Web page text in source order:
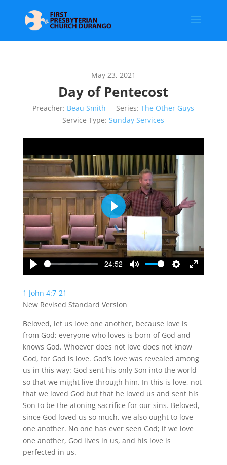
May 23, 2021
Day of Pentecost
Preacher: Beau Smith Series: The Other Guys
Service Type: Sunday Services
Play
-24:52
Mute
Settings
Enter
Play
1 John 4:7-21
New Revised Standard Version
Beloved, let us love one another, because love is
from God; everyone who loves is born of God and
knows God. Whoever does not love does not know
God, for God is love. God’s love was revealed among
us in this way: God sent his only Son into the world
so that we might live through him. In this is love, not
that we loved God but that he loved us and sent his
Son to be the atoning sacrifice for our sins. Beloved,
since God loved us so much, we also ought to love
one another. No one has ever seen God; if we love
one another, God lives in us, and his love is
perfected in us.